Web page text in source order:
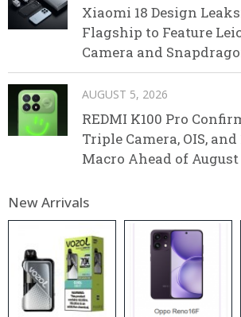
Xiaomi 18 Design
Flagship to Feature
Camera and
AUGUST 5, 2026
REDMI K100 Pro
Triple Camera, OIS,
Macro Ahead of August
New Arrivals